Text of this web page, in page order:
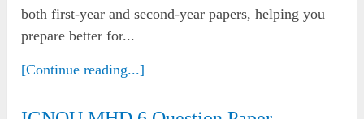
both first-year and second-year papers, helping you
prepare better for...
[Continue reading...]